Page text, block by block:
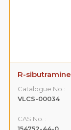
R-sibutramine
Catalogue No.:
VLCS-00034
CAS No. :
154752-44-0